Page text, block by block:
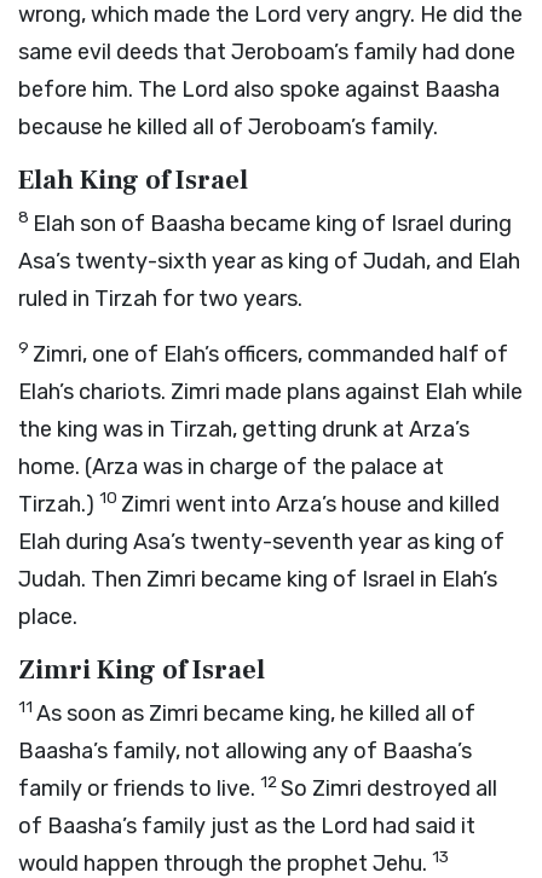
wrong, which made the Lord very angry. He did the
same evil deeds that Jeroboam’s family had done
before him. The Lord also spoke against Baasha
because he killed all of Jeroboam’s family.
Elah King of Israel
8 Elah son of Baasha became king of Israel during
Asa’s twenty-sixth year as king of Judah, and Elah
ruled in Tirzah for two years.
9 Zimri, one of Elah’s officers, commanded half of
Elah’s chariots. Zimri made plans against Elah while
the king was in Tirzah, getting drunk at Arza’s
home. (Arza was in charge of the palace at
Tirzah.) 10 Zimri went into Arza’s house and killed
Elah during Asa’s twenty-seventh year as king of
Judah. Then Zimri became king of Israel in Elah’s
place.
Zimri King of Israel
11 As soon as Zimri became king, he killed all of
Baasha’s family, not allowing any of Baasha’s
family or friends to live. 12So Zimri destroyed all
of Baasha’s family just as the Lord had said it
would happen through the prophet Jehu. 13